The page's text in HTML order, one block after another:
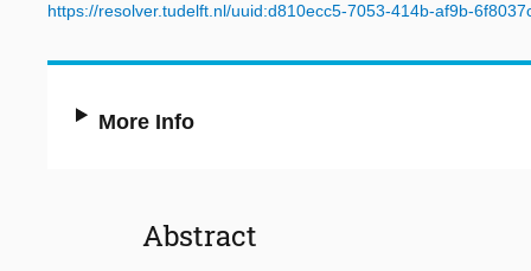
https://resolver.tudelft.nl/uuid:d810ecc5-7053-414b-af9b-
More Info
Abstract